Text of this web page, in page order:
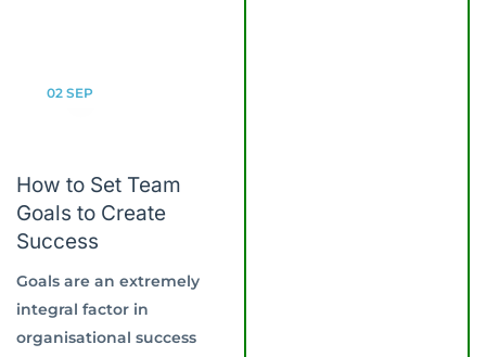
02 SEP
How to Set Team
Goals to Create
Success
Goals are an extremely
integral factor in
organisational success